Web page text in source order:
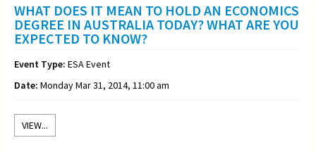
WHAT DOES IT MEAN TO HOLD AN ECONOMICS
DEGREE IN AUSTRALIA TODAY? WHAT ARE YOU
EXPECTED TO KNOW?
Event Type: ESA Event
Date: Monday Mar 31, 2014, 11:00 am
VIEW...